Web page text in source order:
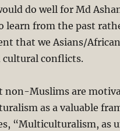
do well for Md
learn from the past
that we Asians/
cultural conflicts.
non-Muslims are
as a valuable
“Multiculturalism, as